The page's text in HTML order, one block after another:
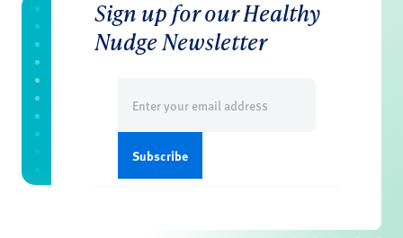
Sign up for our Healthy
Nudge Newsletter
(Required)